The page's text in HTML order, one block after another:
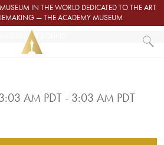
IN THE WORLD DEDICATED TO THE ART
— THE ACADEMY MUSEUM
MASTERS OF SOUND
AM PDT - 3:03 AM PDT